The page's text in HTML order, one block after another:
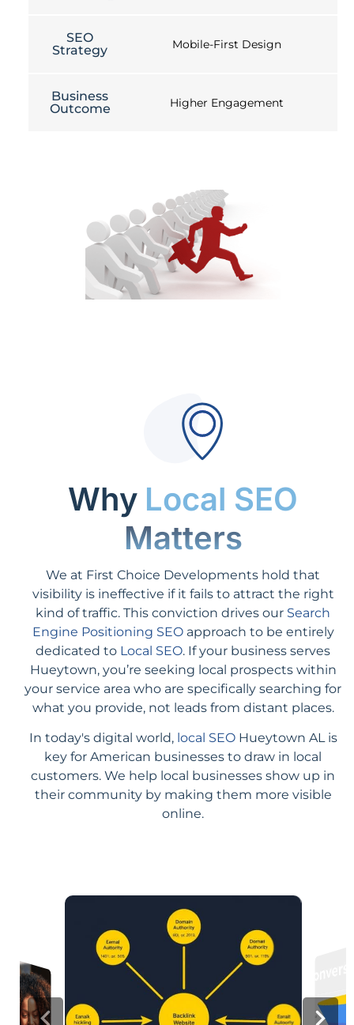
SEO
Strategy
Mobile-First Design
Business
Outcome
Higher Engagement
Why Local SEO
Matters
We at First Choice Developments hold that
visibility is ineffective if it fails to attract the right
kind of traffic. This conviction drives our Search
Engine Positioning SEOapproach to be entirely
dedicated to Local SEO. If your business serves
Hueytown, you’re seeking local prospects within
your service area who are specifically searching for
what you provide, not leads from distant places.
In today's digital world, local SEOHueytown AL is
key for American businesses to draw in local
customers. We help local businesses show up in
their community by making them more visible
online.